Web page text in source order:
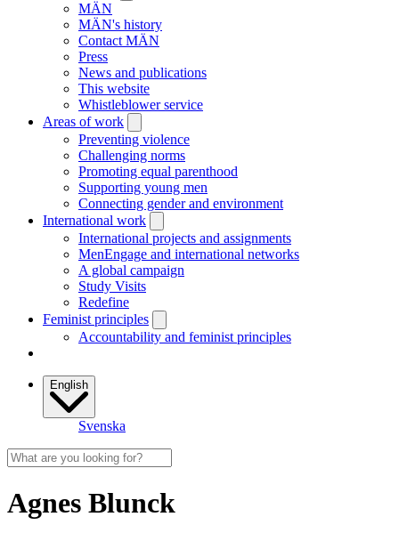
MÄN
MÄN's history
Contact MÄN
Press
News and publications
This website
Whistleblower service
Areas of work
Preventing violence
Challenging norms
Promoting equal parenthood
Supporting young men
Connecting gender and environment
International work
International projects and assignments
MenEngage and international networks
A global campaign
Study Visits
Redefine
Feminist principles
Accountability and feminist principles
English
Svenska
Agnes Blunck